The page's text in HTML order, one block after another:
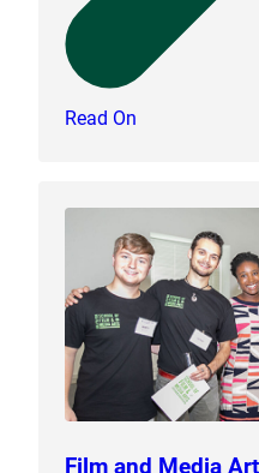
Read On
Film and Media